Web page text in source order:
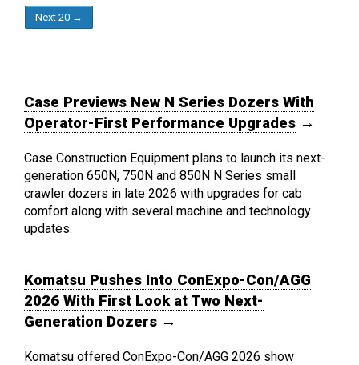
Next 20 →
Case Previews New N Series Dozers With
Operator-First Performance Upgrades →
Case Construction Equipment plans to launch its next-
generation 650N, 750N and 850N N Series small
crawler dozers in late 2026 with upgrades for cab
comfort along with several machine and technology
updates.
Komatsu Pushes Into ConExpo-Con/AGG
2026 With First Look at Two Next-
Generation Dozers →
Komatsu offered ConExpo-Con/AGG 2026 show